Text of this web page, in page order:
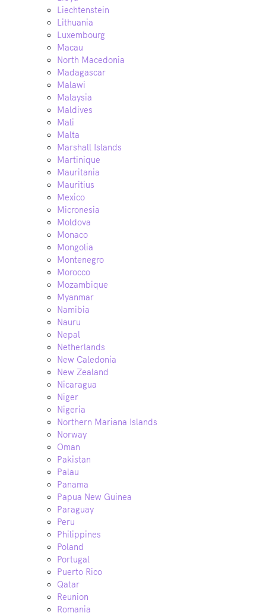
Liechtenstein
Lithuania
Luxembourg
Macau
North Macedonia
Madagascar
Malawi
Malaysia
Maldives
Mali
Malta
Marshall Islands
Martinique
Mauritania
Mauritius
Mexico
Micronesia
Moldova
Monaco
Mongolia
Montenegro
Morocco
Mozambique
Myanmar
Namibia
Nauru
Nepal
Netherlands
New Caledonia
New Zealand
Nicaragua
Niger
Nigeria
Northern Mariana Islands
Norway
Oman
Pakistan
Palau
Panama
Papua New Guinea
Paraguay
Peru
Philippines
Poland
Portugal
Puerto Rico
Qatar
Reunion
Romania